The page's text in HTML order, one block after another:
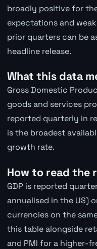
broadly positive for
expectations and
prior quarters can be
headline release.
What this data
Gross Domestic
goods and services
reported quarterly in
is the broadest
growth rate.
How to read the
GDP is reported
annualised in the US)
currencies on the
this table alongside
and PMI for a higher-